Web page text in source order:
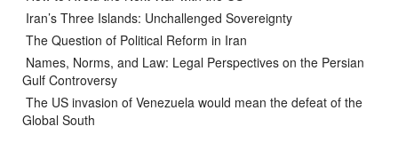
Iran’s Three Islands: Unchallenged Sovereignty
The Question of Political Reform in Iran
Names, Norms, and Law: Legal Perspectives on the Persian
Gulf Controversy
The US invasion of Venezuela would mean the defeat of the
Global South